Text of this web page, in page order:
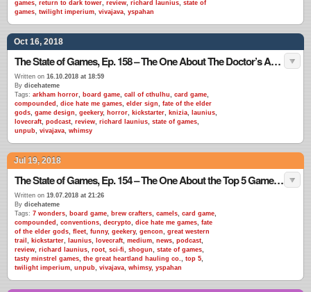
games, return to dark tower, review, richard launius, state of
games, twilight imperium, vivajava, yspahan
Oct 16, 2018
The State of Games, Ep. 158 – The One About The Doctor’s Advice
Written on 16.10.2018 at 18:59
By dicehateme
Tags: arkham horror, board game, call of cthulhu, card game,
compounded , dice hate me games, elder sign, fate of the elder
gods, game design, geekery, horror, kickstarter, knizia, launius,
lovecraft, podcast, review, richard launius, state of games,
unpub, vivajava, whimsy
Jul 19, 2018
The State of Games, Ep. 154 – The One About the Top 5 Games EVER
Written on 19.07.2018 at 21:26
By dicehateme
Tags: 7 wonders, board game, brew crafters, camels, card game,
compounded , conventions, decrypto, dice hate me games, fate
of the elder gods, fleet, funny, geekery, gencon, great western
trail , kickstarter, launius, lovecraft, medium, news, podcast,
review, richard launius, root, sci-fi, shogun, state of games,
tasty minstrel games, the great heartland hauling co., top 5,
twilight imperium, unpub, vivajava, whimsy, yspahan